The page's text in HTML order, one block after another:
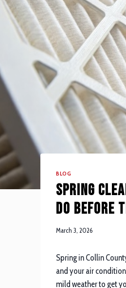
BLOG
Spring
Do Before
March 3, 2026
Spring in Collin
and your air
mild weather to get